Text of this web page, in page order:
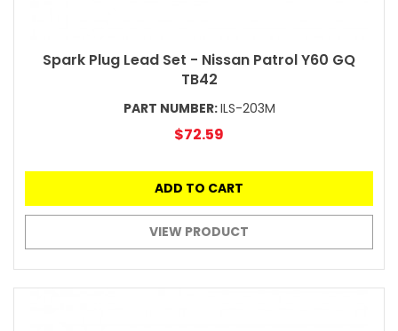
Spark Plug Lead Set - Nissan Patrol Y60 GQ
TB42
PART NUMBER:ILS-203M
$72.59
ADD TO CART
VIEW PRODUCT